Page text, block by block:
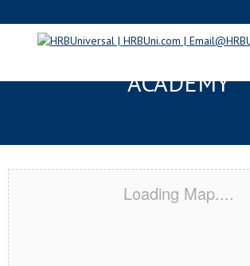
KILLEEN, TX
ACADEMY
Loading Map....